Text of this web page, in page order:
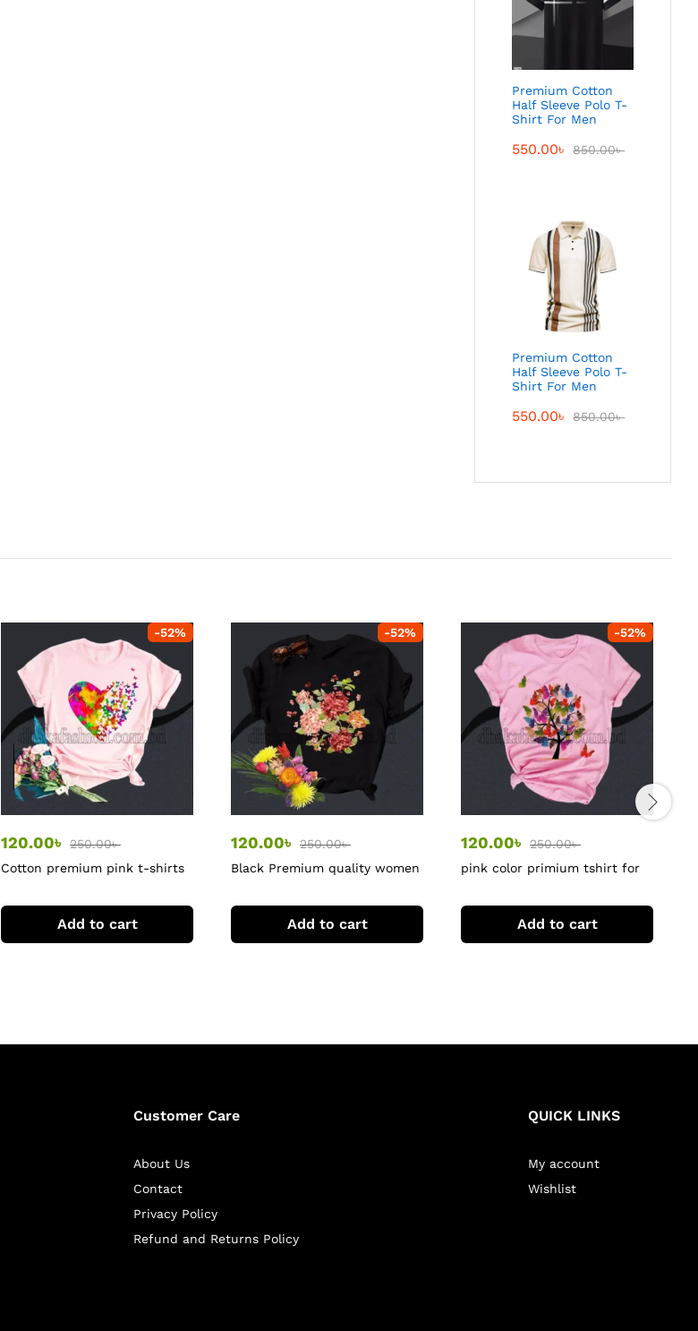
Premium Cotton
Half Sleeve Polo T-
Shirt For Men
550.00৳ 850.00৳
Premium Cotton
Half Sleeve Polo T-
Shirt For Men
550.00৳ 850.00৳
-52%
120.00৳ 250.00৳
Cotton premium pink t-shirts
Add to cart
-52%
120.00৳ 250.00৳
Black Premium quality women
Add to cart
-52%
120.00৳ 250.00৳
pink color primium tshirt for
Add to cart
Customer Care
About Us
Contact
Privacy Policy
Refund and Returns Policy
QUICK LINKS
My account
Wishlist